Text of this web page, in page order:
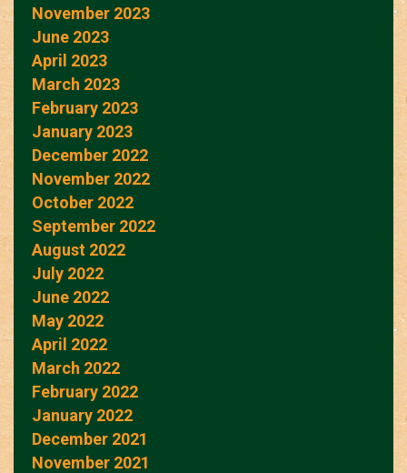
November 2023
June 2023
April 2023
March 2023
February 2023
January 2023
December 2022
November 2022
October 2022
September 2022
August 2022
July 2022
June 2022
May 2022
April 2022
March 2022
February 2022
January 2022
December 2021
November 2021